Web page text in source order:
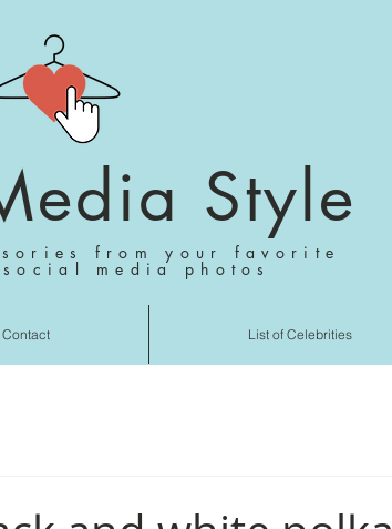
Style
from your favorite
media photos
Contact List of Celebrities